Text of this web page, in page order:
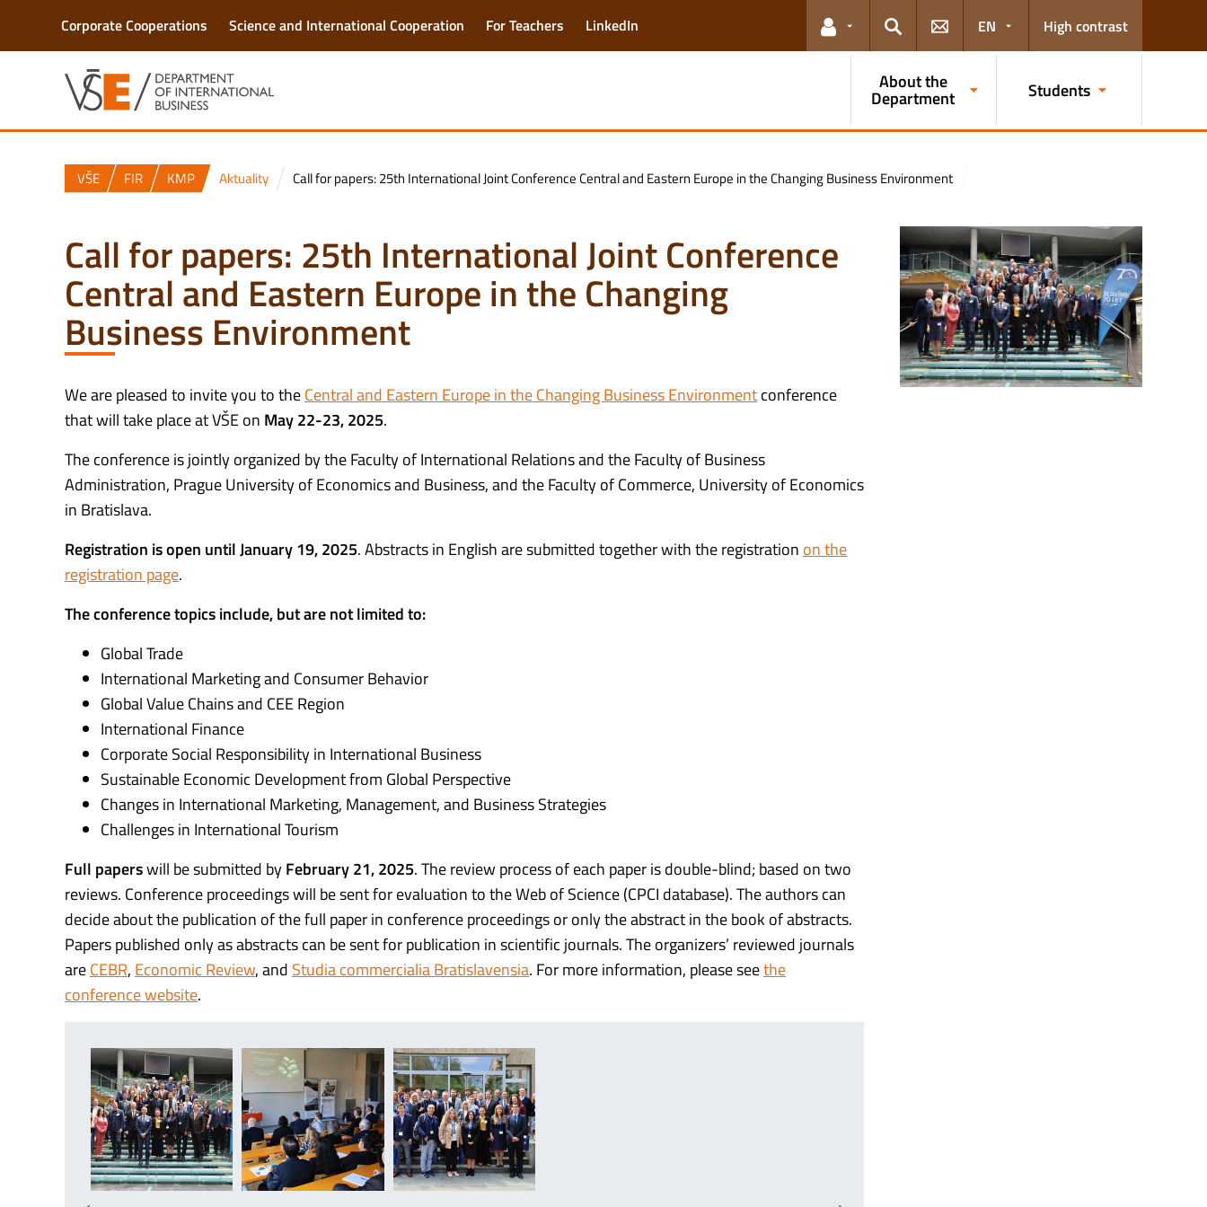
Corporate Cooperations Science and International Cooperation For Teachers LinkedIn
Links for the current user
Search
EN High contrast
About the
Department Students
VŠE FIR KMP Aktuality Call for papers: 25th International Joint Conference Central and Eastern Europe in the Changing Business Environment
Call for papers: 25th International Joint Conference
Central and Eastern Europe in the Changing
Business Environment
We are pleased to invite you to theCentral and Eastern Europe in the Changing Business Environmentconference
that will take place at VŠE on May 22-23, 2025.
The conference is jointly organized by the Faculty of International Relations and the Faculty of Business
Administration, Prague University of Economics and Business, and the Faculty of Commerce, University of Economics
in Bratislava.
Registration is open until January 19, 2025. Abstracts in English are submitted together with the registration on the
registration page.
The conference topics include, but are not limited to:
Global Trade
International Marketing and Consumer Behavior
Global Value Chains and CEE Region
International Finance
Corporate Social Responsibility in International Business
Sustainable Economic Development from Global Perspective
Changes in International Marketing, Management, and Business Strategies
Challenges in International Tourism
Full paperswill be submitted byFebruary 21, 2025. The review process of each paper is double-blind; based on two
reviews. Conference proceedings will be sent for evaluation to the Web of Science (CPCI database). The authors can
decide about the publication of the full paper in conference proceedings or only the abstract in the book of abstracts.
Papers published only as abstracts can be sent for publication in scientific journals. The organizers’ reviewed journals
areCEBR, Economic Review, and Studia commercialia Bratislavensia. For more information, please seethe
conference website.